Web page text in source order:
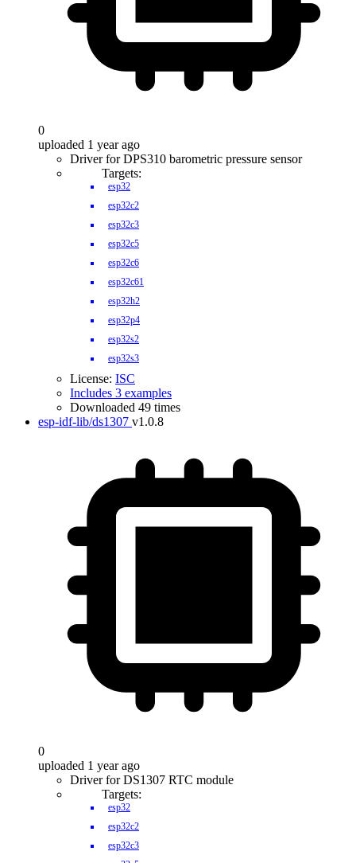
0
uploaded 1 year ago
Driver for DPS310 barometric pressure sensor
Targets:
esp32
esp32c2
esp32c3
esp32c5
esp32c6
esp32c61
esp32h2
esp32p4
esp32s2
esp32s3
License: ISC
Includes 3 examples
Downloaded 49 times
esp-idf-lib/ds1307 v1.0.8
0
uploaded 1 year ago
Driver for DS1307 RTC module
Targets:
esp32
esp32c2
esp32c3